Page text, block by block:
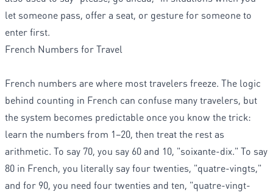
let someone pass, offer a seat, or gesture for someone to
enter first.
French Numbers for Travel
French numbers are where most travelers freeze. The logic
behind counting in French can confuse many travelers, but
the system becomes predictable once you know the trick:
learn the numbers from 1–20, then treat the rest as
arithmetic. To say 70, you say 60 and 10, "soixante-dix." To say
80 in French, you literally say four twenties, "quatre-vingts,"
and for 90, you need four twenties and ten, "quatre-vingt-